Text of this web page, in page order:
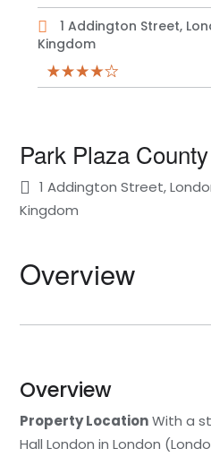
1 Addington Street,
Kingdom
Park Plaza
1 Addington Street,
Kingdom
Overview
Overview
Property LocationWith a
Hall London in London